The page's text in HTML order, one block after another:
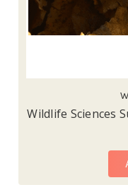
Wildlife Sciences